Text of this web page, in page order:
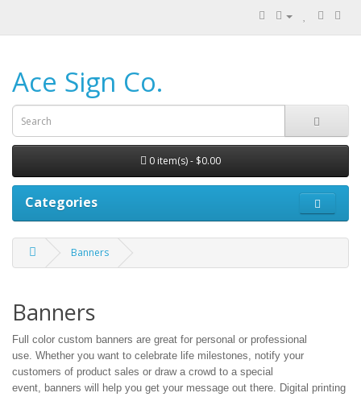
Ace Sign Co.
0 item(s) - $0.00
Categories
Banners
Banners
Full color custom banners are great for personal or professional
use. Whether you want to celebrate life milestones, notify your
customers of product sales or draw a crowd to a special
event, banners will help you get your message out there. Digital printing